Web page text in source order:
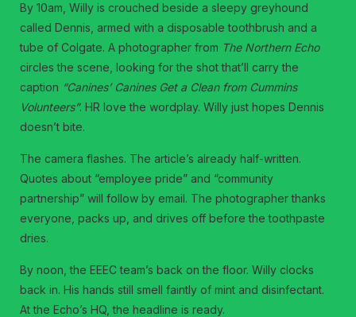
By 10am, Willy is crouched beside a sleepy greyhound
called Dennis, armed with a disposable toothbrush and a
tube of Colgate. A photographer from The Northern Echo
circles the scene, looking for the shot that’ll carry the
caption “Canines’ Canines Get a Clean from Cummins
Volunteers”. HR love the wordplay. Willy just hopes Dennis
doesn’t bite.
The camera flashes. The article’s already half-written.
Quotes about “employee pride” and “community
partnership” will follow by email. The photographer thanks
everyone, packs up, and drives off before the toothpaste
dries.
By noon, the EEEC team’s back on the floor. Willy clocks
back in. His hands still smell faintly of mint and disinfectant.
At the Echo’s HQ, the headline is ready.